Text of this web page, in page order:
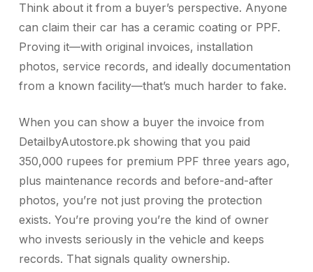
Think about it from a buyer’s perspective. Anyone
can claim their car has a ceramic coating or PPF.
Proving it—with original invoices, installation
photos, service records, and ideally documentation
from a known facility—that’s much harder to fake.
When you can show a buyer the invoice from
DetailbyAutostore.pk showing that you paid
350,000 rupees for premium PPF three years ago,
plus maintenance records and before-and-after
photos, you’re not just proving the protection
exists. You’re proving you’re the kind of owner
who invests seriously in the vehicle and keeps
records. That signals quality ownership.